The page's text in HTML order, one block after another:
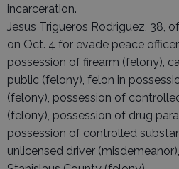
incarceration.
Jesus Trigueros Rodriguez, 38,
on Oct. 4 for evade peace
possession of firearm (felony),
public (felony), felon in
(felony), possession of
(felony), possession of drug
possession of controlled
unlicensed driver